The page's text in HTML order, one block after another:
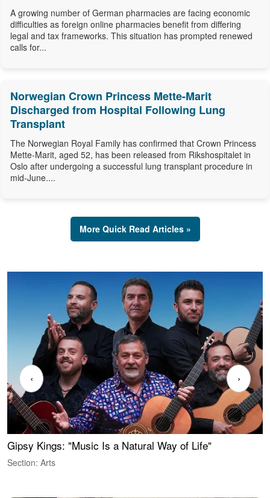
A growing number of German pharmacies are facing economic
difficulties as foreign online pharmacies benefit from differing
legal and tax frameworks. This situation has prompted renewed
calls for...
Norwegian Crown Princess Mette-Marit
Discharged from Hospital Following Lung
Transplant
The Norwegian Royal Family has confirmed that Crown Princess
Mette-Marit, aged 52, has been released from Rikshospitalet in
Oslo after undergoing a successful lung transplant procedure in
mid-June....
More Quick Read Articles »
Gipsy Kings: "Music Is a Natural Way of Life"
Section: Arts
‹ ›